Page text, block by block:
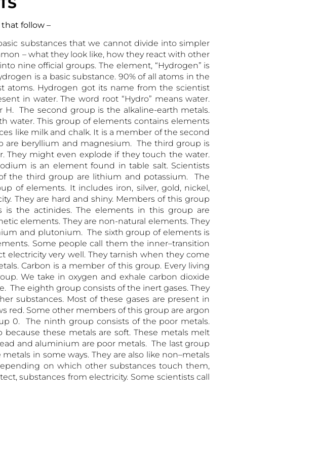
that follow –
substances that we cannot divide into simpler
– what they look like, how they react with other
nine official groups. The element, “Hydrogen” is
is a basic substance. 90% of all atoms in the
atoms. Hydrogen got its name from the scientist
in water. The word root “Hydro” means water.
The second group is the alkaline-earth metals.
water. This group of elements contains elements
like milk and chalk. It is a member of the second
beryllium and magnesium. The third group is
They might even explode if they touch the water.
is an element found in table salt. Scientists
the third group are lithium and potassium. The
of elements. It includes iron, silver, gold, nickel,
They are hard and shiny. Members of this group
the actinides. The elements in this group are
elements. They are non-natural elements. They
and plutonium. The sixth group of elements is
Some people call them the inner–transition
electricity very well. They tarnish when they come
Carbon is a member of this group. Every living
We take in oxygen and exhale carbon dioxide
The eighth group consists of the inert gases. They
substances. Most of these gases are present in
red. Some other members of this group are argon
0. The ninth group consists of the poor metals.
these metals are soft. These metals melt
and aluminium are poor metals. The last group
in some ways. They are also like non–metals
on which other substances touch them,
substances from electricity. Some scientists call